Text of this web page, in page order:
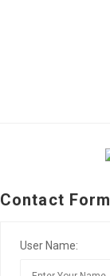
Contact Form
User Name: